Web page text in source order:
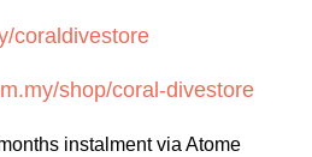
coraldivestore
shop/coral-divestore
instalment via Atome